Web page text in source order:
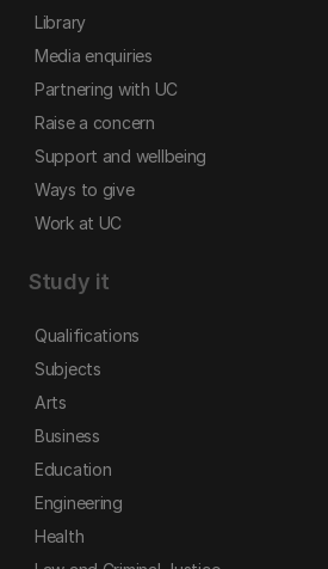
Library
Media enquiries
Partnering with UC
Raise a concern
Support and wellbeing
Ways to give
Work at UC
Study it
Qualifications
Subjects
Arts
Business
Education
Engineering
Health